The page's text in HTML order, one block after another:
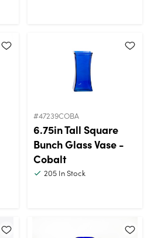
#47239COBA
6.75in Tall Square
Bunch Glass Vase -
Cobalt
205In Stock